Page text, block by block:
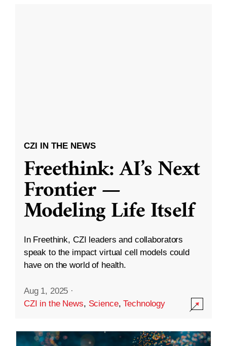
CZI IN THE NEWS
Freethink: AI’s Next
Frontier —
Modeling Life Itself
In Freethink, CZI leaders and collaborators
speak to the impact virtual cell models could
have on the world of health.
Aug 1, 2025 ·
CZI in the News, Science,Technology